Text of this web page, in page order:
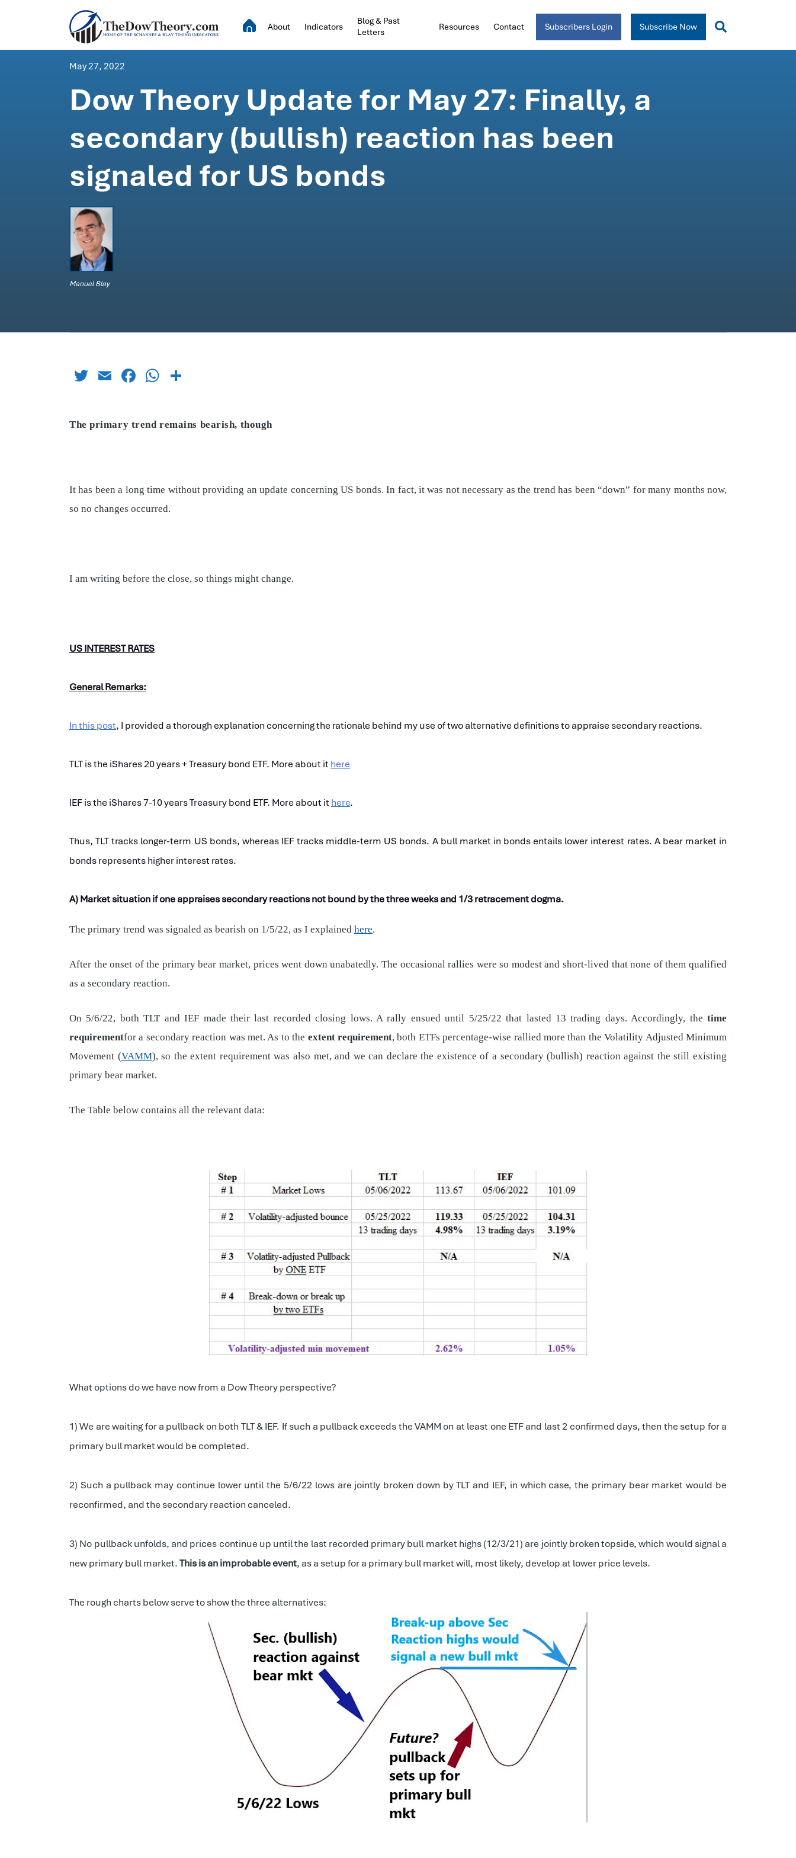
About Indicators
Blog & Past
Letters
Resources Contact Subscribers Login Subscribe Now
May 27, 2022
Dow Theory Update for May 27: Finally, a
secondary (bullish) reaction has been
signaled for US bonds
Manuel Blay
TwitterEmailFacebook
WhatsApp
The primary trend remains bearish, though
It has been a long time without providing an update concerning US bonds. In fact, it was not necessary as the trend has been “down” for many months now,
so no changes occurred.
I am writing before the close, so things might change.
US INTEREST RATES
General Remarks:
In this post, I provided a thorough explanation concerning the rationale behind my use of two alternative definitions to appraise secondary reactions.
TLT is the iShares 20 years + Treasury bond ETF. More about it here
IEF is the iShares 7-10 years Treasury bond ETF. More about it here.
Thus, TLT tracks longer-term US bonds, whereas IEF tracks middle-term US bonds. A bull market in bonds entails lower interest rates. A bear market in
bonds represents higher interest rates.
A) Market situation if one appraises secondary reactions not bound by the three weeks and 1/3 retracement dogma.
The primary trend was signaled as bearish on 1/5/22, as I explained here.
After the onset of the primary bear market, prices went down unabatedly. The occasional rallies were so modest and short-lived that none of them qualified
as a secondary reaction.
On 5/6/22, both TLT and IEF made their last recorded closing lows. A rally ensued until 5/25/22 that lasted 13 trading days. Accordingly, the time
requirementfor a secondary reaction was met. As to the extent requirement, both ETFs percentage-wise rallied more than the Volatility Adjusted Minimum
Movement (VAMM), so the extent requirement was also met, and we can declare the existence of a secondary (bullish) reaction against the still existing
primary bear market.
The Table below contains all the relevant data:
What options do we have now from a Dow Theory perspective?
1) We are waiting for a pullback on both TLT & IEF. If such a pullback exceeds the VAMM on at least one ETF and last 2 confirmed days, then the setup for a
primary bull market would be completed.
2) Such a pullback may continue lower until the 5/6/22 lows are jointly broken down by TLT and IEF, in which case, the primary bear market would be
reconfirmed, and the secondary reaction canceled.
3) No pullback unfolds, and prices continue up until the last recorded primary bull market highs (12/3/21) are jointly broken topside, which would signal a
new primary bull market.This is an improbable event, as a setup for a primary bull market will, most likely, develop at lower price levels.
The rough charts below serve to show the three alternatives: